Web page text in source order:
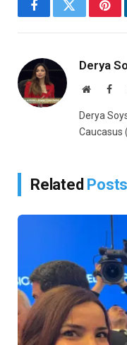
FacebookTwitter
Derya
Website
Derya
Caucasus
Related Posts